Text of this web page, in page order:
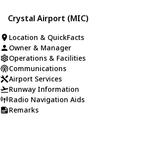
Crystal Airport (MIC)
Location & QuickFacts
Owner & Manager
Operations & Facilities
Communications
Airport Services
Runway Information
Radio Navigation Aids
Remarks